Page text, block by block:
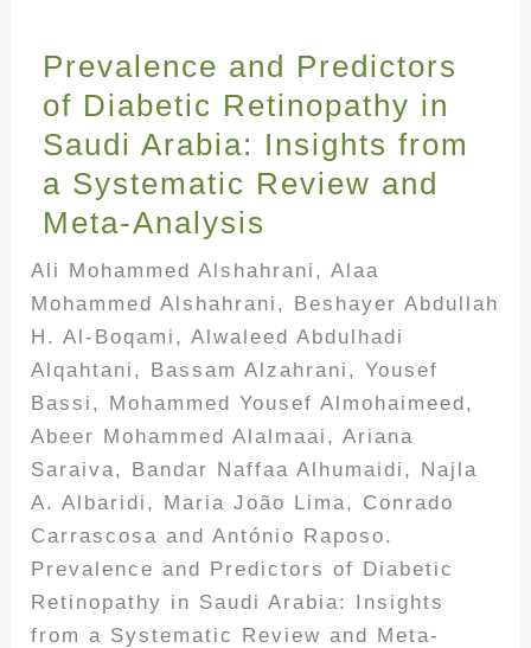
Prevalence and Predictors
of Diabetic Retinopathy in
Saudi Arabia: Insights from
a Systematic Review and
Meta-Analysis
Ali Mohammed Alshahrani, Alaa
Mohammed Alshahrani, Beshayer Abdullah
H. Al-Boqami, Alwaleed Abdulhadi
Alqahtani, Bassam Alzahrani, Yousef
Bassi, Mohammed Yousef Almohaimeed,
Abeer Mohammed Alalmaai, Ariana
Saraiva, Bandar Naffaa Alhumaidi, Najla
A. Albaridi, Maria João Lima, Conrado
Carrascosa and António Raposo.
Prevalence and Predictors of Diabetic
Retinopathy in Saudi Arabia: Insights
from a Systematic Review and Meta-